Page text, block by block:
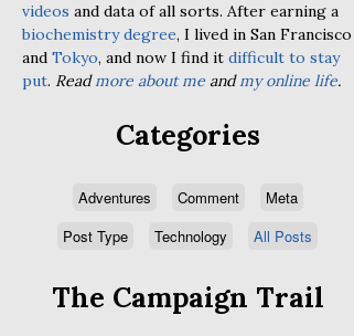
videos and data of all sorts. After earning a
biochemistry degree, I lived in San Francisco
and Tokyo, and now I find it difficult to stay
put. Readmore about me andmy online life.
Categories
Adventures Comment
Meta
Post Type
Technology All Posts
The Campaign Trail